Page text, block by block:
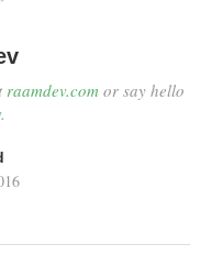
raamdev.comor say hello
.